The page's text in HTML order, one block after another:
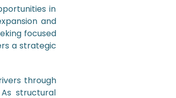
in
and
focused
a strategic
through
structural